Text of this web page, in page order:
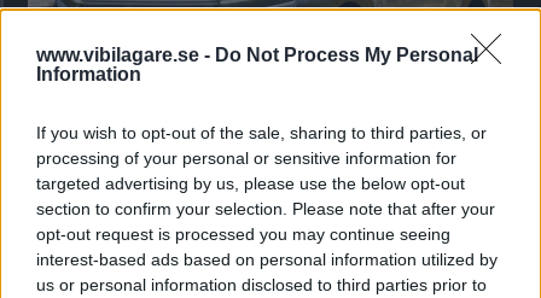
www.vibilagare.se - Do Not Process My Personal
Information
If you wish to opt-out of the sale, sharing to third parties, or
processing of your personal or sensitive information for
targeted advertising by us, please use the below opt-out
section to confirm your selection. Please note that after your
opt-out request is processed you may continue seeing
interest-based ads based on personal information utilized by
us or personal information disclosed to third parties prior to
”God chans att bli ny favorit”
Utbudet av terrängdugliga kombibilar har krympt men fylls
nu på av eldrivna Toyota bZ4X Touring. Vi provkör.